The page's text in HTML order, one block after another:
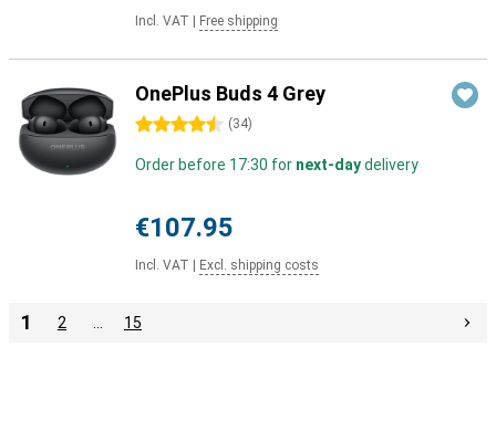
Incl. VAT Free shipping
OnePlus Buds 4 Grey
4.5 stars (34)
Order before 17:30 for next-daydelivery
€107.95
Incl. VAT Excl. shipping costs
1 2 15